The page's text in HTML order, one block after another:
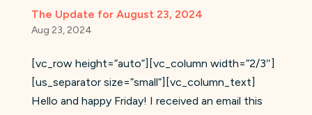
The Update for August 23, 2024
Aug 23, 2024
[vc_row height=”auto”][vc_column width=”2/3″]
[us_separator size=”small”][vc_column_text]
Hello and happy Friday! I received an email this